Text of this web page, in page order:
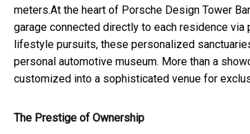
meters.At the heart of Porsche Design Tower
garage connected directly to each residence
lifestyle pursuits, these personalized
personal automotive museum. More than a
customized into a sophisticated venue for
The Prestige of Ownership